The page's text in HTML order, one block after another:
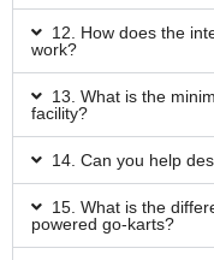
12. How does the
work?
13. What is the
facility?
14. Can you help
15. What is the
powered go-karts?